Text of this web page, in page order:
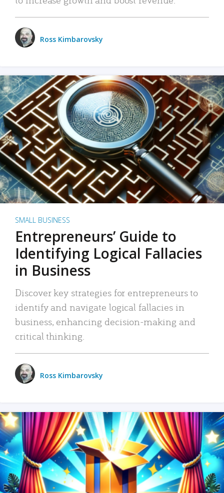
Ross Kimbarovsky
SMALL BUSINESS
Entrepreneurs’ Guide to
Identifying Logical Fallacies
in Business
Discover key strategies for entrepreneurs to
identify and navigate logical fallacies in
business, enhancing decision-making and
critical thinking.
Ross Kimbarovsky